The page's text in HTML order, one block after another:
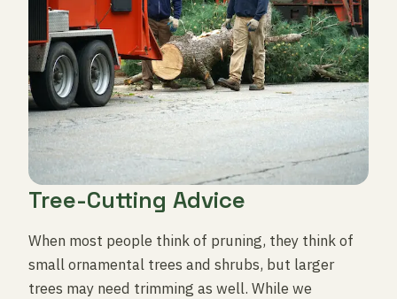
Tree-Cutting Advice
When most people think of pruning, they think of
small ornamental trees and shrubs, but larger
trees may need trimming as well. While we